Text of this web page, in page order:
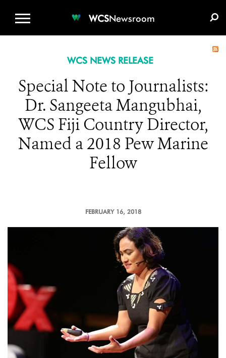
WCSNewsroom
WCS NEWS RELEASE
Special Note to Journalists:
Dr. Sangeeta Mangubhai,
WCS Fiji Country Director,
Named a 2018 Pew Marine
Fellow
FEBRUARY 16, 2018